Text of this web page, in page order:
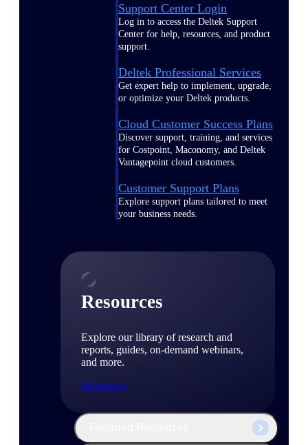
Support Center Login
Log in to access the Deltek Support
Center for help, resources, and product
support.
Deltek Professional Services
Get expert help to implement, upgrade,
or optimize your Deltek products.
Cloud Customer Success Plans
Discover support, training, and services
for Costpoint, Maconomy, and Deltek
Vantagepoint cloud customers.
Customer Support Plans
Explore support plans tailored to meet
your business needs.
Resources
Explore our library of research and
reports, guides, on-demand webinars,
and more.
Resources